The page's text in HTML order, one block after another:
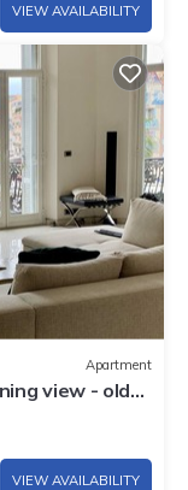
VIEW AVAILABILITY
Apartment
view - old
VIEW AVAILABILITY